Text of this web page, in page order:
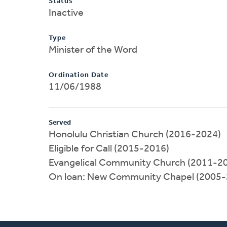
Inactive
Type
Minister of the Word
Ordination Date
11/06/1988
Served
Honolulu Christian Church (2016-2024)
Eligible for Call (2015-2016)
Evangelical Community Church (2011-
On loan: New Community Chapel